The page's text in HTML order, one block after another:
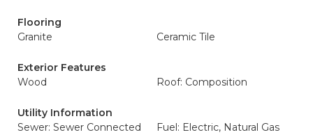
Flooring
Granite
Ceramic Tile
Exterior Features
Wood
Roof: Composition
Utility Information
Sewer: Sewer Connected
Fuel: Electric, Natural Gas